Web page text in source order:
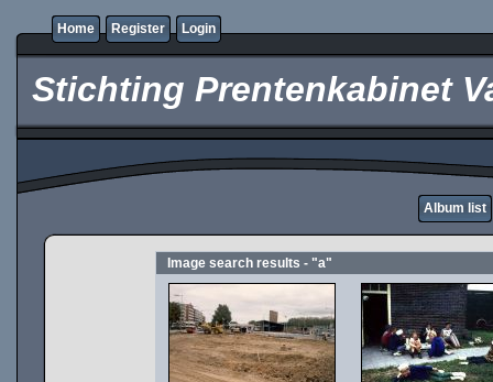
Home Register Login
Stichting Prentenkabinet
Album list
Image search results - "a"